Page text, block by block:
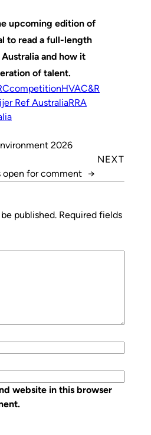
upcoming edition of
to read a full-length
and how it
of talent.
competitionHVAC&R
Ref AustraliaRRA
2026
NEXT
open for comment →
published. Required fields
website in this browser